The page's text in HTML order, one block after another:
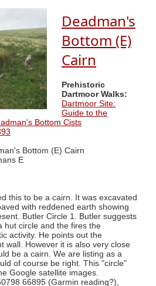
Deadman's
Bottom (E)
Cairn
Prehistoric
Dartmoor Walks:
Dartmoor Site:
Guide to the
Bottom Cists
Bottom (E) Cairn
E
this to be a cairn. It was excavated
with reddened earth showing
Butler Circle 1. Butler suggests
hut circle and the fires the
activity. He points out the
wall. However it is also very close
be a cairn. We are listing as a
of course be right. This "circle"
Google satellite images.
66895 (Garmin reading?),